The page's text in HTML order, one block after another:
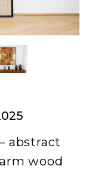
abstract
wood